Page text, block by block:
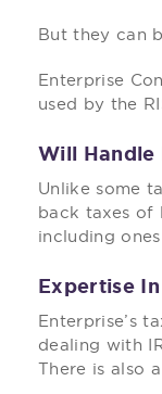
But they can
Enterprise
used by the
Will Handle
Unlike some
back taxes of
including
Expertise
Enterprise’s
dealing with
There is also